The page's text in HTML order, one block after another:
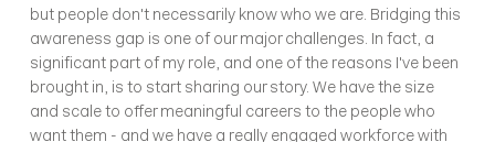
but people don't necessarily know who we are. Bridging this
awareness gap is one of our major challenges. In fact, a
significant part of my role, and one of the reasons I've been
brought in, is to start sharing our story. We have the size
and scale to offer meaningful careers to the people who
want them - and we have a really engaged workforce with